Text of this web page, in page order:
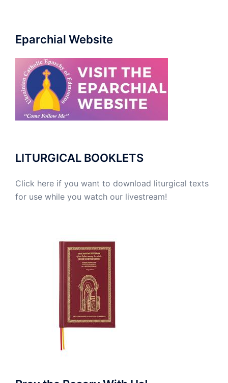
Eparchial Website
LITURGICAL BOOKLETS
Click here if you want to download liturgical texts
for use while you watch our livestream!